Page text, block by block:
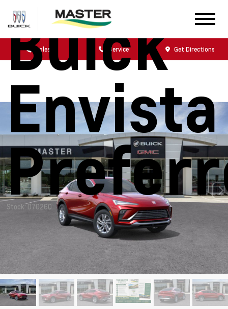
Sales Service Get Directions
Buick
Envista
Stock: D70260